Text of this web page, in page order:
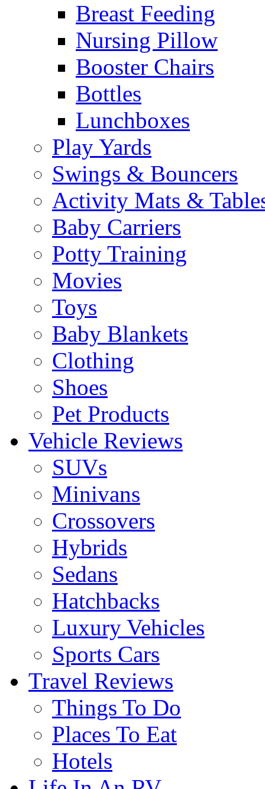
Breast Feeding
Nursing Pillow
Booster Chairs
Bottles
Lunchboxes
Play Yards
Swings & Bouncers
Activity Mats &
Baby Carriers
Potty Training
Movies
Toys
Baby Blankets
Clothing
Shoes
Pet Products
Vehicle Reviews
SUVs
Minivans
Crossovers
Hybrids
Sedans
Hatchbacks
Luxury Vehicles
Sports Cars
Travel Reviews
Things To Do
Places To Eat
Hotels